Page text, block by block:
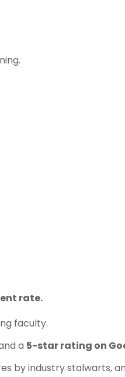
rate.
faculty.
a 5-star rating on
by industry stalwarts,